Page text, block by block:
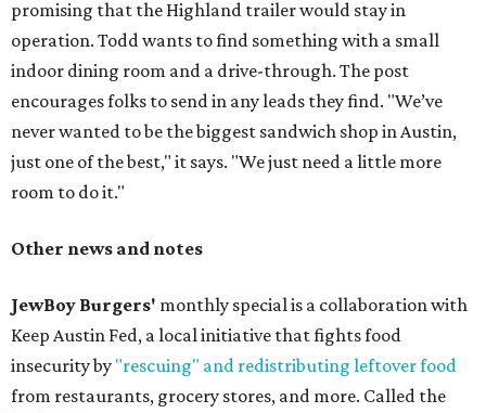
promising that the Highland trailer would stay in
operation. Todd wants to find something with a small
indoor dining room and a drive-through. The post
encourages folks to send in any leads they find. "We’ve
never wanted to be the biggest sandwich shop in Austin,
just one of the best," it says. "We just need a little more
room to do it."
Other news and notes
JewBoy Burgers' monthly special is a collaboration with
Keep Austin Fed, a local initiative that fights food
insecurity by "rescuing" and redistributing leftover food
from restaurants, grocery stores, and more. Called the